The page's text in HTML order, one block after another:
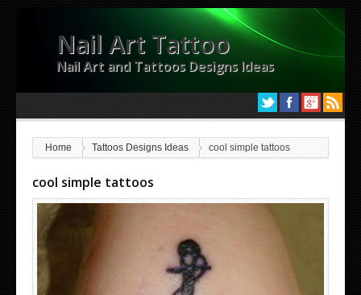
Nail Art Tattoo
Nail Art and Tattoos Designs Ideas
Home Tattoos Designs Ideas cool simple tattoos
cool simple tattoos